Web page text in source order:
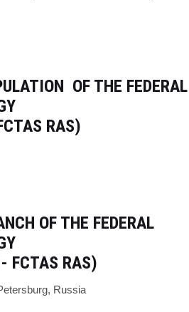
OF THE FEDERAL
RAS)
OF THE FEDERAL
FCTAS RAS)
Russia